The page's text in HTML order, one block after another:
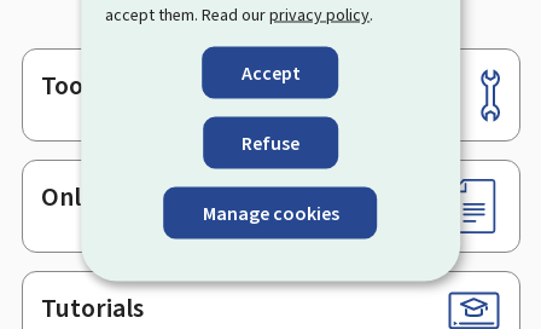
accept them. Read ourprivacy policy.
Accept
Refuse
Manage cookies
Footer
Tools
Online services & Forms
Tutorials